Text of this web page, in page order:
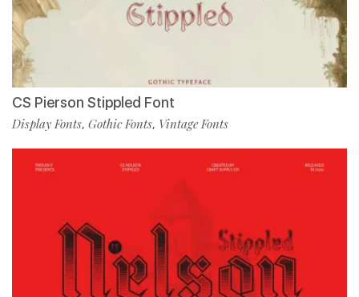
CS Pierson Stippled Font
Display Fonts, Gothic Fonts, Vintage Fonts